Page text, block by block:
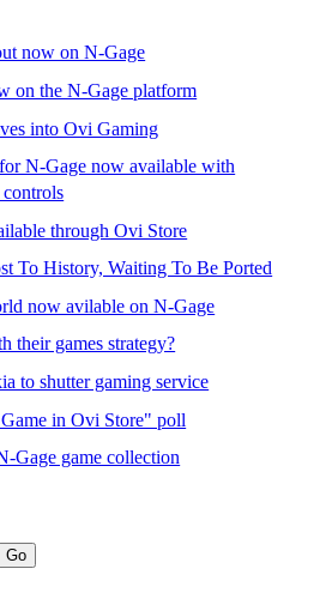
now on N-Gage
on the N-Gage platform
into Ovi Gaming
N-Gage now available with
controls
through Ovi Store
To History, Waiting To Be Ported
now avilable on N-Gage
their games strategy?
to shutter gaming service
in Ovi Store" poll
Gage game collection